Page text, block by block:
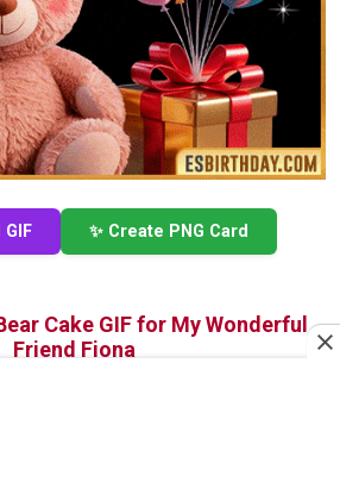
✨ Create PNG Card
Cake GIF for My Wonderful
Friend Fiona